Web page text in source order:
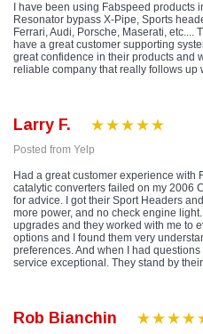
I have been using Fabspeed products
Resonator bypass X-Pipe, Sports
Ferrari, Audi, Porsche, Maserati, etc....
have a great customer supporting
great confidence in their products and
reliable company that really follows up
Larry F.
Posted from Yelp
Had a great customer experience with
catalytic converters failed on my 2006
for advice. I got their Sport Headers
more power, and no check engine
upgrades and they worked with me to
options and I found them very
preferences. And when I had
service exceptional. They stand by
Rob Bianchin